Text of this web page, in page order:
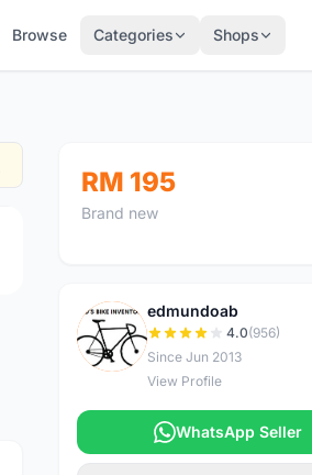
Browse Categories Shops
RM 195
Brand new
E
edmundoab
4.0(956)
Since Jun 2013
View Profile
WhatsApp Seller